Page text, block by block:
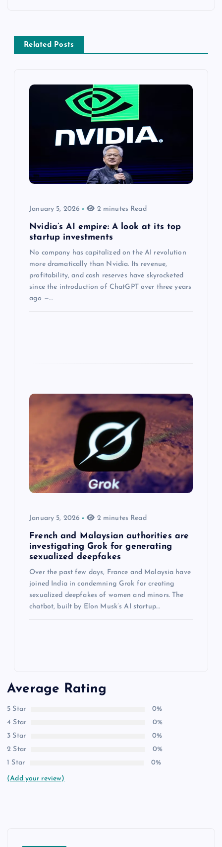
Related Posts
January 5, 2026 2 minutes Read
Nvidia’s AI empire: A look at its top
startup investments
No company has capitalized on the AI revolution
more dramatically than Nvidia. Its revenue,
profitability, and cash reserves have skyrocketed
since the introduction of ChatGPT over three years
ago —…
January 5, 2026 2 minutes Read
French and Malaysian authorities are
investigating Grok for generating
sexualized deepfakes
Over the past few days, France and Malaysia have
joined India in condemning Grok for creating
sexualized deepfakes of women and minors. The
chatbot, built by Elon Musk’s AI startup…
Average Rating
5 Star
0%
4 Star
0%
3 Star
0%
2 Star
0%
1 Star
0%
(Add your review)